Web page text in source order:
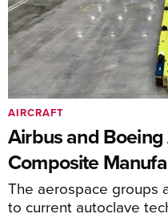
Airbus and
Composite
The aerospace groups
to current autoclave
AIRCRAFT